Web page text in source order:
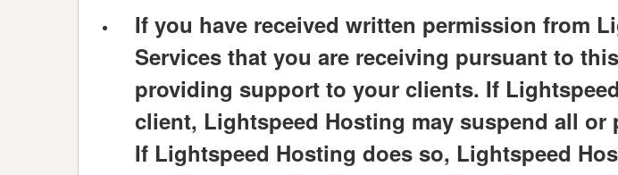
If you have received written permission from
Services that you are receiving pursuant to
providing support to your clients. If
client, Lightspeed Hosting may suspend all
If Lightspeed Hosting does so, Lightspeed